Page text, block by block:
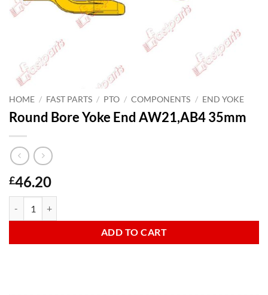
HOME / FAST PARTS / PTO / COMPONENTS / END YOKE
Round Bore Yoke End AW21,AB4 35mm
£46.20
ADD TO CART